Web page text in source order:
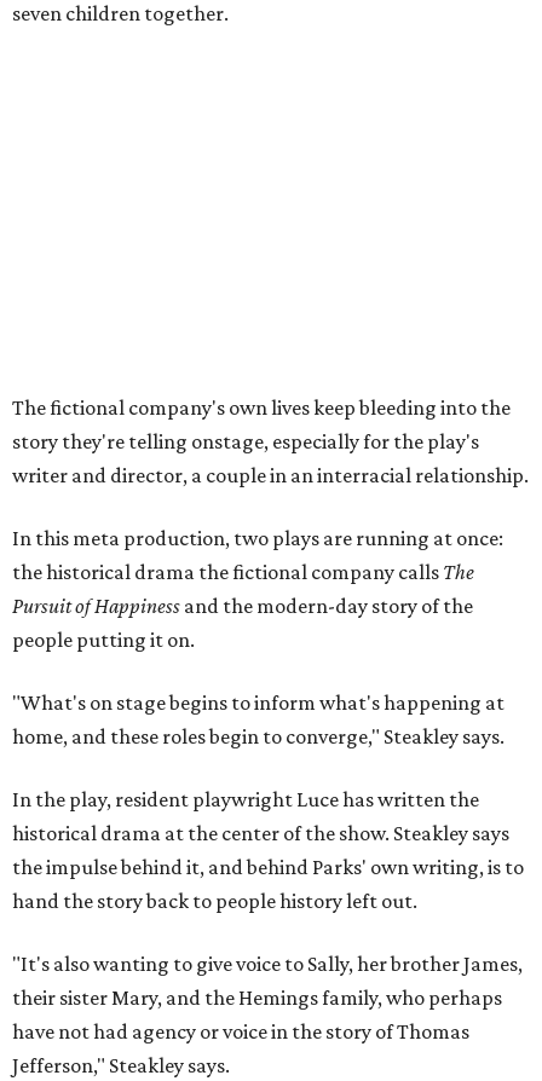
seven children together.
home, and these roles begin to converge," Steakley says.
In the play, resident playwright Luce has written the
the impulse behind it, and behind Parks' own writing, is to
hand the story back to people history left out.
"It's also wanting to give voice to Sally, her brother James,
have not had agency or voice in the story of Thomas
Jefferson," Steakley says.
Steakley and Parks have been friends for more than 30
years, since meeting at a small theater conference early in
Steakley's career. He has since directed several of Parks'
plays at Zach, and he knew he wanted to work on this one
it premiered. However, it wasn't originally his intention to
be the director.
"Originally [Suzan-Lori Parks] was set to direct it, and